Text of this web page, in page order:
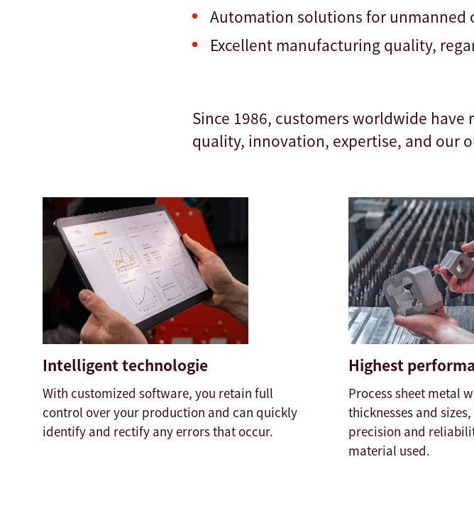
Automation solutions for
Excellent manufacturing quality,
Since 1986, customers worldwide
quality, innovation, expertise, and our
Intelligent technologie
With customized software, you retain full
control over your production and can quickly
identify and rectify any errors that occur.
Highest
Process sheet metal
thicknesses and
precision and
material used.